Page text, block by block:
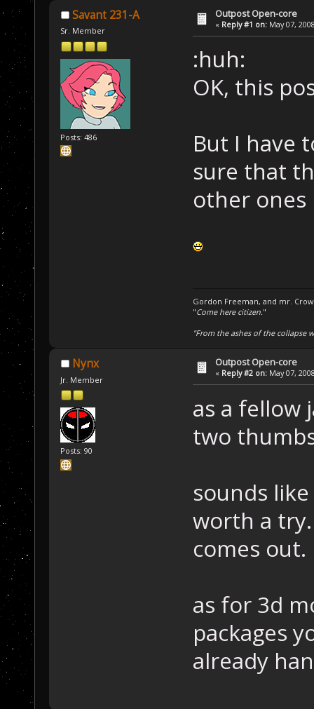
Savant 231-A
Sr. Member
Posts: 486
Outpost Open-core
« Reply #1 on: May 07,
:huh:
OK, this
But I have
sure that
other ones
Gordon Freeman, and mr.
"Come here citizen."
"From the ashes of the collapse
Nynx
Jr. Member
Posts: 90
Outpost Open-core
« Reply #2 on: May 07,
as a fellow
two
sounds
worth a
comes out.
as for 3d
packages
already